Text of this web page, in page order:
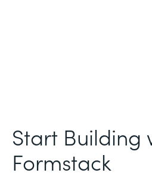
Start Building
Formstack